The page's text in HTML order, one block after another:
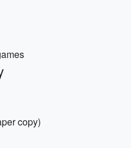
copy)